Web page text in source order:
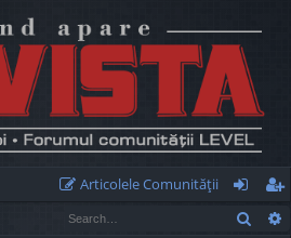
Articolele Comunităţii
og
eg